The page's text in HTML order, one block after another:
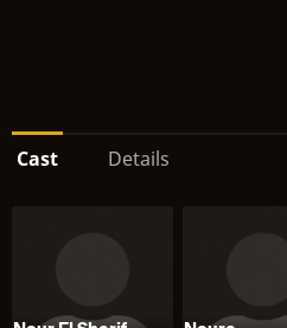
Cast Details